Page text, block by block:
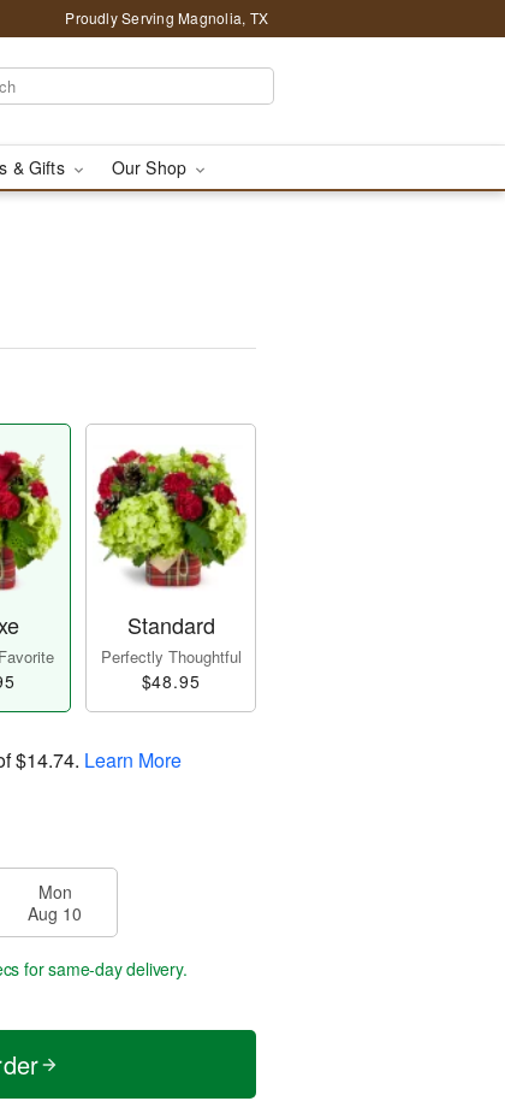
Proudly Serving Magnolia, TX
& Gifts Our Shop
Standard
Perfectly Thoughtful
$48.95
$14.74. Learn More
Mon
Aug 10
for same-day delivery.